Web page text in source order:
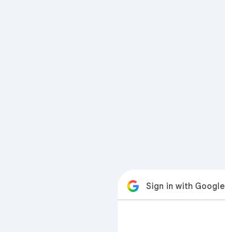
Sign in with Google